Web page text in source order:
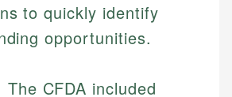
to quickly identify
opportunities.
The CFDA included